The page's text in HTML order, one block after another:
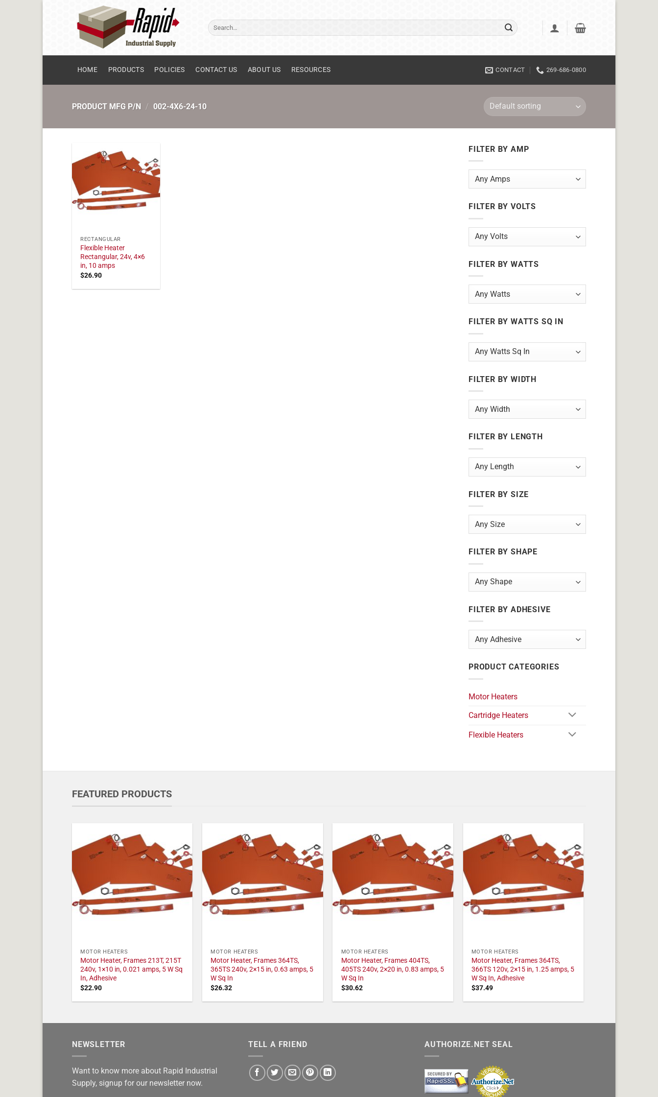
Search
for:
HOME PRODUCTS POLICIES CONTACT US ABOUT US RESOURCES CONTACT 269-686-0800
PRODUCT MFG P/N / 002-4X6-24-10
RECTANGULAR
Flexible Heater
Rectangular, 24v, 4×6
in, 10 amps
$26.90
FILTER BY AMP
FILTER BY VOLTS
FILTER BY WATTS
FILTER BY WATTS SQ IN
FILTER BY WIDTH
FILTER BY LENGTH
FILTER BY SIZE
FILTER BY SHAPE
FILTER BY ADHESIVE
PRODUCT CATEGORIES
Motor Heaters
Cartridge Heaters
Flexible Heaters
FEATURED PRODUCTS
MOTOR HEATERS
Motor Heater, Frames 213T, 215T
240v, 1×10 in, 0.021 amps, 5 W Sq
In, Adhesive
$22.90
MOTOR HEATERS
Motor Heater, Frames 364TS,
365TS 240v, 2×15 in, 0.63 amps, 5
W Sq In
$26.32
MOTOR HEATERS
Motor Heater, Frames 404TS,
405TS 240v, 2×20 in, 0.83 amps, 5
W Sq In
$30.62
MOTOR HEATERS
Motor Heater, Frames 364TS,
366TS 120v, 2×15 in, 1.25 amps, 5
W Sq In, Adhesive
$37.49
NEWSLETTER
Want to know more about Rapid Industrial
Supply, signup for our newsletter now.
TELL A FRIEND AUTHORIZE.NET SEAL